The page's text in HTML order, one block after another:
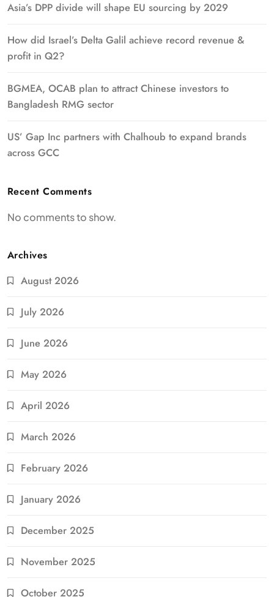
Asia’s DPP divide will shape EU sourcing by 2029
How did Israel’s Delta Galil achieve record revenue &
profit in Q2?
BGMEA, OCAB plan to attract Chinese investors to
Bangladesh RMG sector
US’ Gap Inc partners with Chalhoub to expand brands
across GCC
Recent Comments
No comments to show.
Archives
August 2026
July 2026
June 2026
May 2026
April 2026
March 2026
February 2026
January 2026
December 2025
November 2025
October 2025